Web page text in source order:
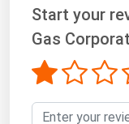
Start your
Gas